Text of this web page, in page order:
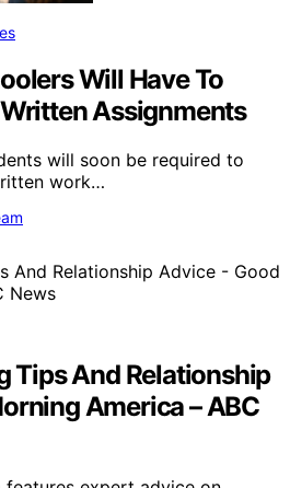
Will Have To
Assignments
will soon be required to
work…
Tips And Relationship
America – ABC